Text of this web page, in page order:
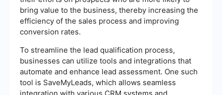
bring value to the business, thereby increasing the
efficiency of the sales process and improving
conversion rates.
To streamline the lead qualification process,
businesses can utilize tools and integrations that
automate and enhance lead assessment. One such
tool is SaveMyLeads, which allows seamless